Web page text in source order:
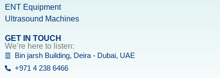
ENT Equipment
Ultrasound Machines
GET IN TOUCH
We’re here to listen:
Bin jarsh Building, Deira - Dubai, UAE
+971 4 238 6466